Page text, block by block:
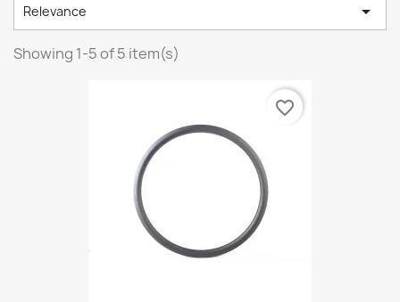
Relevance 
Showing 1-5 of 5 item(s)
favorite_border